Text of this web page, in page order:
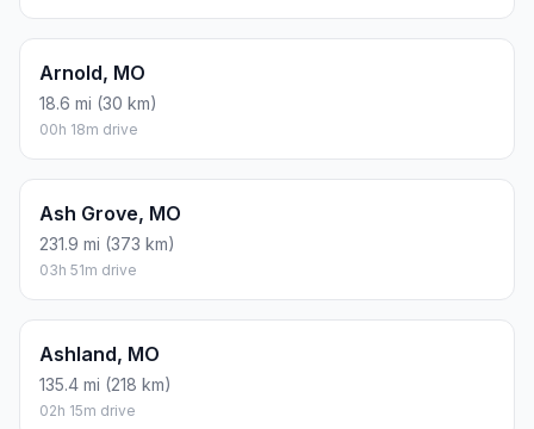
Arnold, MO
18.6 mi (30 km)
00h 18m drive
Ash Grove, MO
231.9 mi (373 km)
03h 51m drive
Ashland, MO
135.4 mi (218 km)
02h 15m drive